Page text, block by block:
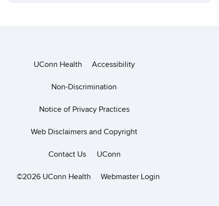
UConn Health Accessibility
Non-Discrimination
Notice of Privacy Practices
Web Disclaimers and Copyright
Contact Us UConn
©2026 UConn Health Webmaster Login